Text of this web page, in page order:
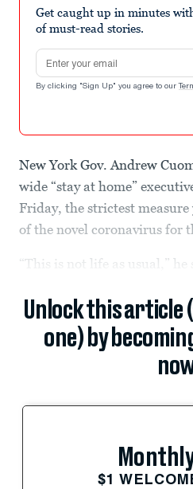
Get caught up in minutes
of must-read stories.
Email address
By clicking "Sign Up" you agree to our
New York Gov. Andrew
wide “stay at home”
Friday, the strictest
of the novel coronavirus for
“This is not life as usual,” he
Unlock this article
one) by
$1